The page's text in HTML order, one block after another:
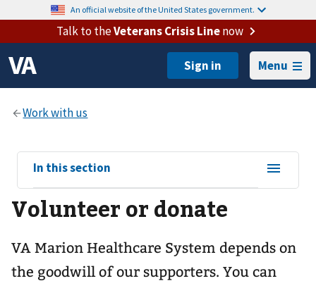
An official website of the United States government.
Talk to theVeterans Crisis Linenow
Menu
View
sub-
navigation
for
In this section
Volunteer or donate
VA Marion Healthcare System depends on
the goodwill of our supporters. You can